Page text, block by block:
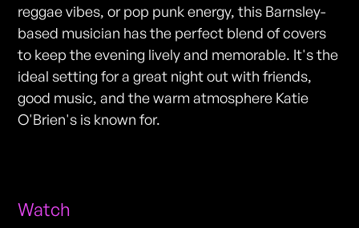
reggae vibes, or pop punk energy, this Barnsley-
based musician has the perfect blend of covers
to keep the evening lively and memorable. It's the
ideal setting for a great night out with friends,
good music, and the warm atmosphere Katie
O'Brien's is known for.
Watch